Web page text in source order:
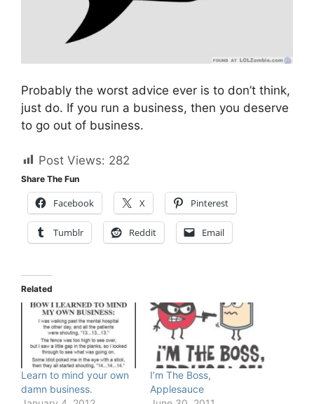
Probably the worst advice ever is to don’t think,
just do. If you run a business, then you deserve
to go out of business.
Post Views: 282
Share The Fun
Facebook X Pinterest
Tumblr Reddit Email
Related
Learn to mind your own
damn business.
I’m The Boss,
Applesauce